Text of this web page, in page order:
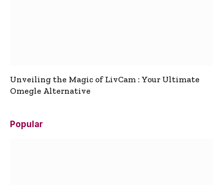
Unveiling the Magic of LivCam : Your Ultimate
Omegle Alternative
Popular